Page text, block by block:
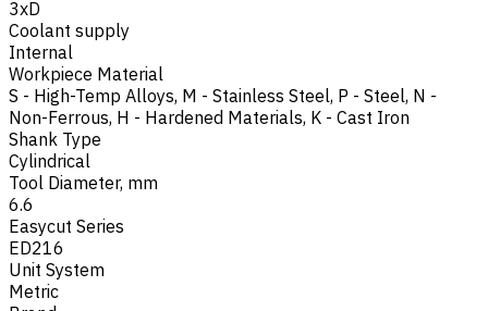
3xD
Coolant supply
Internal
Workpiece Material
S - High-Temp Alloys, M - Stainless Steel, P - Steel, N -
Non-Ferrous, H - Hardened Materials, K - Cast Iron
Shank Type
Cylindrical
Tool Diameter, mm
6.6
Easycut Series
ED216
Unit System
Metric